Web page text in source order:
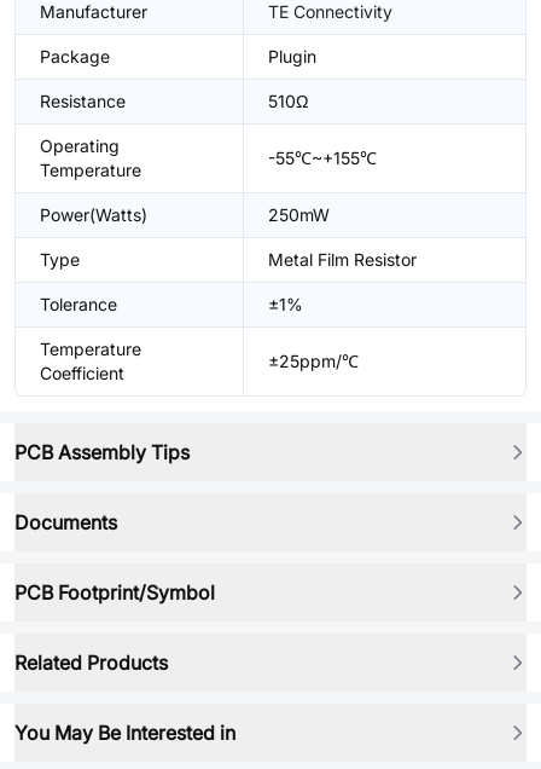
Manufacturer TE Connectivity
Package Plugin
Resistance 510Ω
Operating
Temperature
-55℃~+155℃
Power(Watts) 250mW
Type Metal Film Resistor
Tolerance ±1%
Temperature
Coefficient
±25ppm/℃
PCB Assembly Tips
Documents
PCB Footprint/Symbol
Related Products
You May Be Interested in